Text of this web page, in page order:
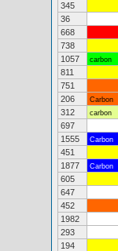
345
36
668
738
1057
carbon
811
751
206
Carbon
312
carbon
697
1555
Carbon
451
1877
Carbon
605
647
452
1982
293
194